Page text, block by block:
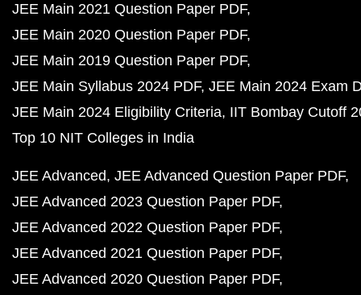
JEE Main 2021 Question Paper PDF
JEE Main 2020 Question Paper PDF
JEE Main 2019 Question Paper PDF
JEE Main Syllabus 2024 PDF JEE Main 2024 Exam
JEE Main 2024 Eligibility Criteria IIT Bombay Cutoff
Top 10 NIT Colleges in India
JEE Advanced JEE Advanced Question Paper PDF
JEE Advanced 2023 Question Paper PDF
JEE Advanced 2022 Question Paper PDF
JEE Advanced 2021 Question Paper PDF
JEE Advanced 2020 Question Paper PDF